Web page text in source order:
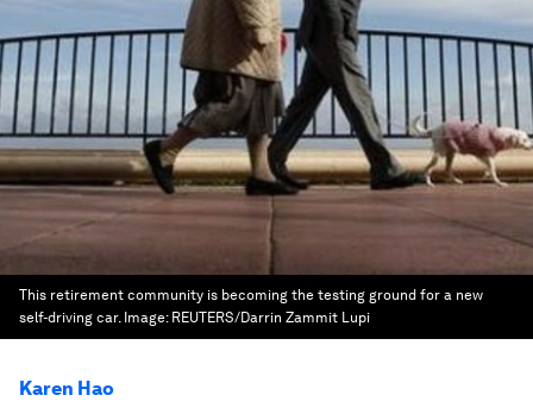
This retirement community is becoming the testing ground for a new
self-driving car. Image: REUTERS/Darrin Zammit Lupi
Karen Hao